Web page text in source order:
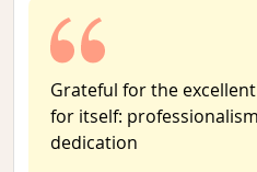
Grateful for the
for itself:
dedication